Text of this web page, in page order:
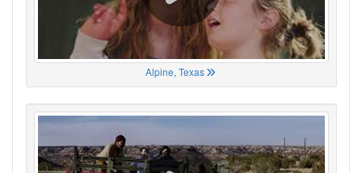
Alpine, Texas